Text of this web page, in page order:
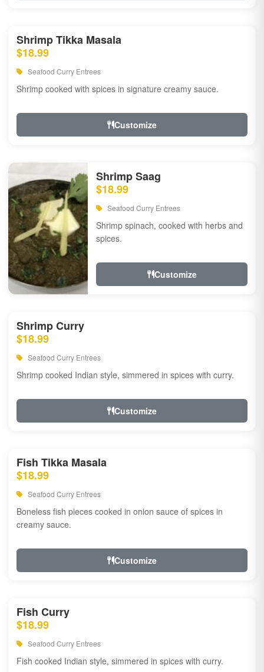
Shrimp Tikka Masala
$18.99
Seafood Curry Entrees
Shrimp cooked with spices in signature creamy sauce.
Customize
Shrimp Saag
$18.99
Seafood Curry Entrees
Shrimp spinach, cooked with herbs and
spices.
Customize
Shrimp Curry
$18.99
Seafood Curry Entrees
Shrimp cooked Indian style, simmered in spices with curry.
Customize
Fish Tikka Masala
$18.99
Seafood Curry Entrees
Boneless fish pieces cooked in onion sauce of spices in
creamy sauce.
Customize
Fish Curry
$18.99
Seafood Curry Entrees
Fish cooked Indian style, simmered in spices with curry.